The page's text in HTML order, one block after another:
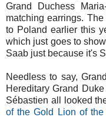
Grand Duchess
matching earrings.
to Poland earlier this
which just goes to
Saab just because it's
Needless to say,
Hereditary Grand
Sébastien all looked
of the Gold Lion of